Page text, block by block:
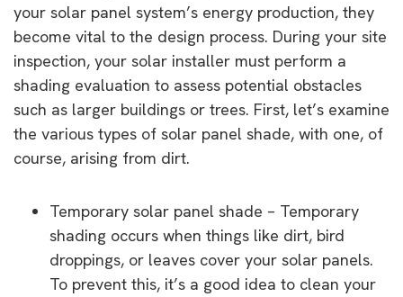
your solar panel system’s energy production, they
become vital to the design process. During your site
inspection, your solar installer must perform a
shading evaluation to assess potential obstacles
such as larger buildings or trees. First, let’s examine
the various types of solar panel shade, with one, of
course, arising from dirt.
Temporary solar panel shade – Temporary
shading occurs when things like dirt, bird
droppings, or leaves cover your solar panels.
To prevent this, it’s a good idea to clean your